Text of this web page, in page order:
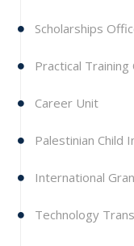
Scholarships
Practical Training
Career Unit
Palestinian Child
International
Technology